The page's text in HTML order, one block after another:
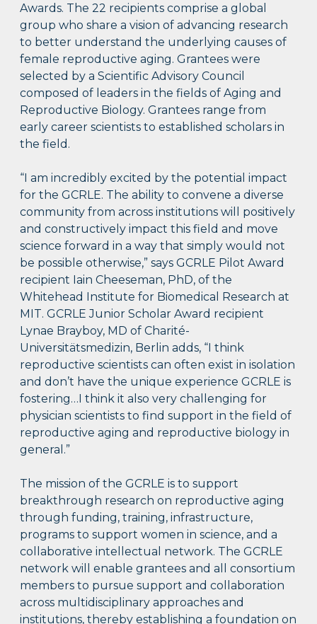
Awards. The 22 recipients comprise a global
group who share a vision of advancing research
to better understand the underlying causes of
female reproductive aging. Grantees were
selected by a Scientific Advisory Council
composed of leaders in the fields of Aging and
Reproductive Biology. Grantees range from
early career scientists to established scholars in
the field.
“I am incredibly excited by the potential impact
for the GCRLE. The ability to convene a diverse
community from across institutions will positively
and constructively impact this field and move
science forward in a way that simply would not
be possible otherwise,” says GCRLE Pilot Award
recipient Iain Cheeseman, PhD, of the
Whitehead Institute for Biomedical Research at
MIT. GCRLE Junior Scholar Award recipient
Lynae Brayboy, MD of Charité-
Universitätsmedizin, Berlin adds, “I think
reproductive scientists can often exist in isolation
and don’t have the unique experience GCRLE is
fostering…I think it also very challenging for
physician scientists to find support in the field of
reproductive aging and reproductive biology in
general.”
The mission of the GCRLE is to support
breakthrough research on reproductive aging
through funding, training, infrastructure,
programs to support women in science, and a
collaborative intellectual network. The GCRLE
network will enable grantees and all consortium
members to pursue support and collaboration
across multidisciplinary approaches and
institutions, thereby establishing a foundation on